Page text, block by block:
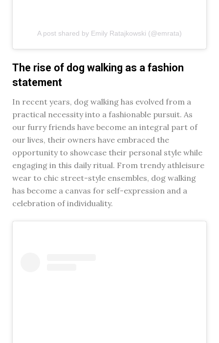
A post shared by Emily Ratajkowski (@emrata)
The rise of dog walking as a fashion
statement
In recent years, dog walking has evolved from a
practical necessity into a fashionable pursuit. As
our furry friends have become an integral part of
our lives, their owners have embraced the
opportunity to showcase their personal style while
engaging in this daily ritual. From trendy athleisure
wear to chic street-style ensembles, dog walking
has become a canvas for self-expression and a
celebration of individuality.